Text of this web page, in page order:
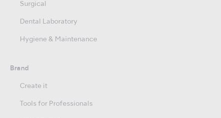
Surgical
Dental Laboratory
Hygiene & Maintenance
Brand
Create it
Tools for Professionals